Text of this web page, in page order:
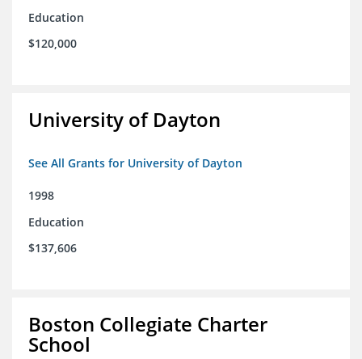
Education
$120,000
University of Dayton
See All Grants for University of Dayton
1998
Education
$137,606
Boston Collegiate Charter
School